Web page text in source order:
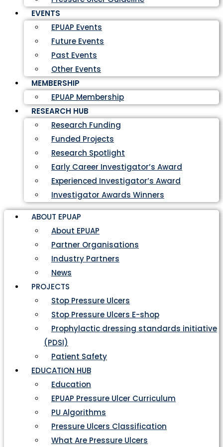
EVENTS
EPUAP Events
Future Events
Past Events
Other Events
MEMBERSHIP
EPUAP Membership
RESEARCH HUB
Research Funding
Funded Projects
Research Spotlight
Early Career Investigator’s Award
Experienced Investigator’s Award
Investigator Awards Winners
ABOUT EPUAP
About EPUAP
Partner Organisations
Industry Partners
News
PROJECTS
Stop Pressure Ulcers
Stop Pressure Ulcers E-shop
Prophylactic dressing standards initiative
(PDSI)
Patient Safety
EDUCATION HUB
Education
EPUAP Pressure Ulcer Curriculum
PU Algorithms
Pressure Ulcers Classification
What Are Pressure Ulcers